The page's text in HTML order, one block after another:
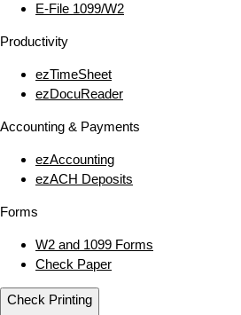
E‑File 1099/W2
Productivity
ezTimeSheet
ezDocuReader
Accounting & Payments
ezAccounting
ezACH Deposits
Forms
W2 and 1099 Forms
Check Paper
Check Printing